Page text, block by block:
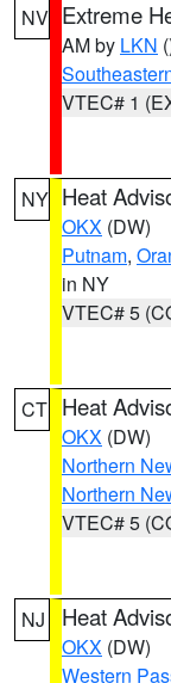
NV Extreme
AM by LKN
VTEC# 1
NY Heat
OKX (DW)
Putnam,
in NY
VTEC# 5
CT Heat
OKX (DW)
Northern
Northern
VTEC# 5
NJ Heat
OKX (DW)
Western